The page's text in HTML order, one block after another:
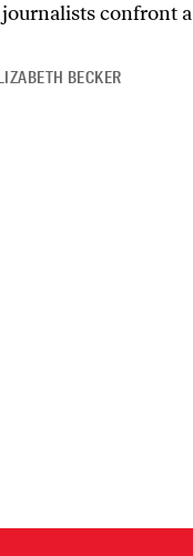
confront a
BECKER